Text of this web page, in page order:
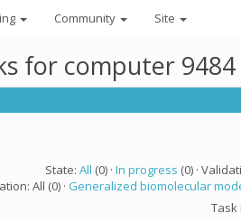
Community Site
for computer 9484
State: All (0) · In progress (0) ·
All (0) · Generalized biomolecular
Task